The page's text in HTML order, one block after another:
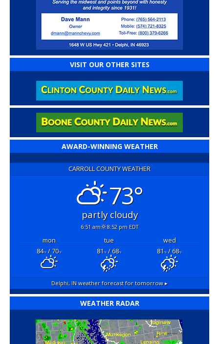
VISIT OUR OTHER SITES
AWARD-WINNING WEATHER
CARROLL COUNTY WEATHER
73°
partly cloudy
6:51 am 8:52 pm EDT
mon tue
wed
84°F/ 70°F 81°F/ 68°F 81°F/ 68°F
Delphi, IN weather forecast for tomorrow ▸
WEATHER RADAR